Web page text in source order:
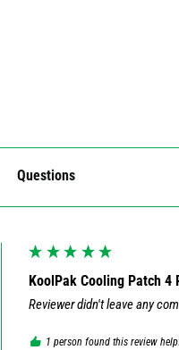
Questions
KoolPak Cooling Patch 4
Reviewer didn't leave any
1 person found this review